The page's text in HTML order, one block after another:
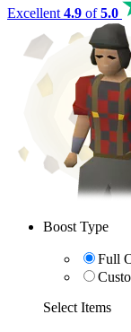
Excellent 4.9 of5.0
Boost Type
Full
Select Items